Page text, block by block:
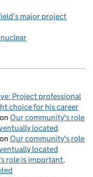
major project
Project professional
choice for his career
on Our community's role
located
on Our community's role
located
role is important,